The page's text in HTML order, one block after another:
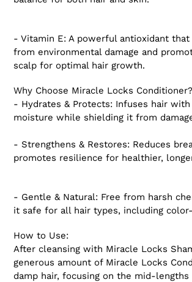
- Vitamin E: A powerful antioxidant
from environmental damage and
scalp for optimal hair growth.
Why Choose Miracle Locks Conditioner?
- Hydrates & Protects: Infuses hair
moisture while shielding it from
- Strengthens & Restores: Reduces
promotes resilience for healthier,
- Gentle & Natural: Free from harsh
it safe for all hair types, including
How to Use:
After cleansing with Miracle Locks
generous amount of Miracle Locks
damp hair, focusing on the mid-lengths